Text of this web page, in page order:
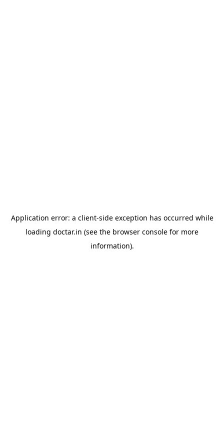
Application error: a client-side exception has occurred while
loading doctar.in (see the browser console for more
information).